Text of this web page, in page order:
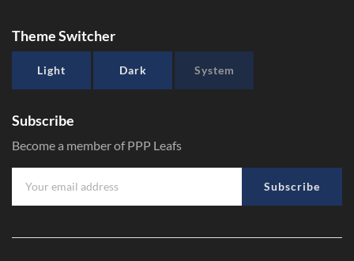
Theme Switcher
Light Dark System
Subscribe
Become a member of PPP Leafs
Subscribe